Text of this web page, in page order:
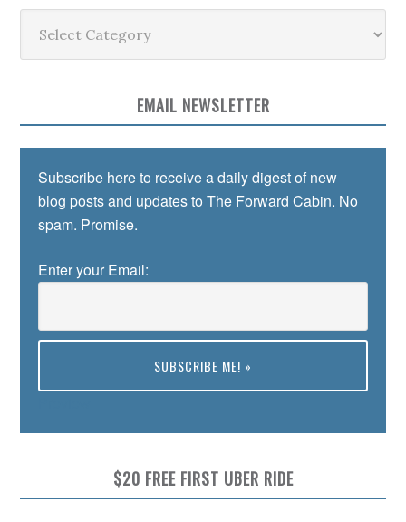
EMAIL NEWSLETTER
Subscribe here to receive a daily digest of new
blog posts and updates to The Forward Cabin. No
spam. Promise.
Enter your Email:
$20 FREE FIRST UBER RIDE